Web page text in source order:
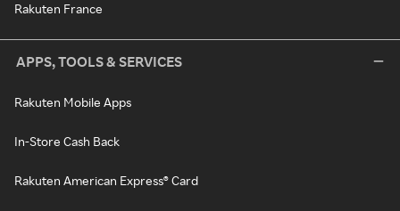
Rakuten France
APPS, TOOLS & SERVICES
Rakuten Mobile Apps
In-Store Cash Back
Rakuten American Express® Card